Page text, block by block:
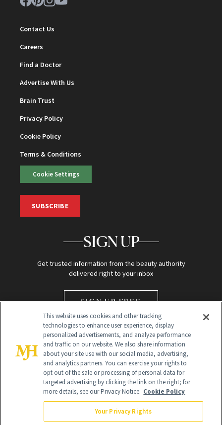
Contact Us
Careers
Find a Doctor
Advertise With Us
Brain Trust
Privacy Policy
Cookie Policy
Terms & Conditions
Cookie Settings
SUBSCRIBE
SIGN UP
Get trusted information from the beauty authority
delivered right to your inbox
SIGN UP FREE
Global Headquarters
NewBeauty may earn a portion of sales from products that are
This website uses cookies and other tracking
technologies to enhance user experience, display
personalized advertisements, and analyze performance
and traffic on our website. We also share information
about your site use with our social media, advertising,
and analytics partners. You can exercise your rights to
opt out of the sale or processing of personal data for
targeted advertising by clicking the link on the right; for
more details, see our Privacy Notice. Cookie Policy
Your Privacy Rights